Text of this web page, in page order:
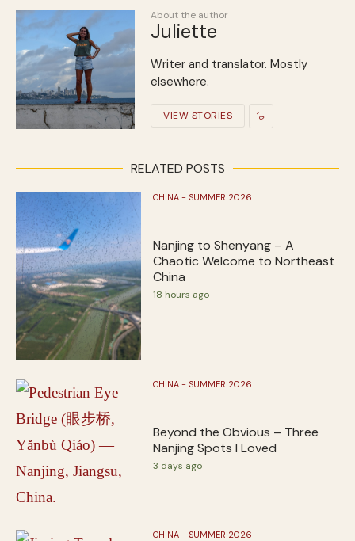
About the author
Juliette
Writer and translator. Mostly
elsewhere.
VIEW STORIES
RELATED POSTS
CHINA - SUMMER 2026
Nanjing to Shenyang – A
Chaotic Welcome to Northeast
China
18 hours ago
CHINA - SUMMER 2026
Beyond the Obvious – Three
Nanjing Spots I Loved
3 days ago
CHINA - SUMMER 2026